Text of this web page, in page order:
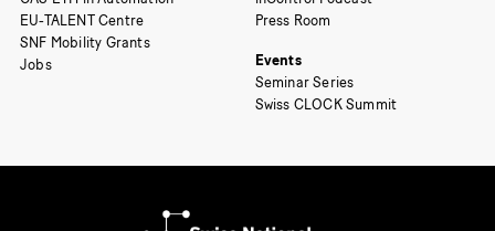
EU-TALENT Centre
SNF Mobility Grants
Jobs
Press Room
Events
Seminar Series
Swiss CLOCK Summit